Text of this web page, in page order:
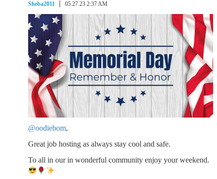
Sheba2011 05.27.23 2:37 AM
@oodiebom,
Great job hosting as always stay cool and safe.
To all in our in wonderful community enjoy your weekend.